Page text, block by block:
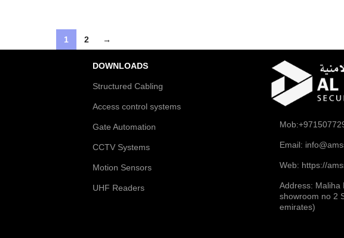
1 2 →
DOWNLOADS
Structured Cabling
Access control systems
Gate Automation
CCTV Systems
Motion Sensors
UHF Readers
Email:
Web: https://
Address: Maliha
showroom no 2
emirates)